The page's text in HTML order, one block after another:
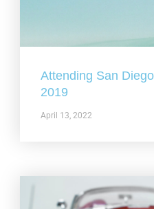
Attending San
2019
April 13, 2022